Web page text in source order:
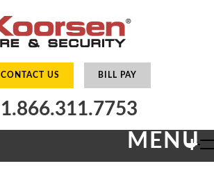
CONTACT US BILL PAY
1.866.311.7753
MENU
+